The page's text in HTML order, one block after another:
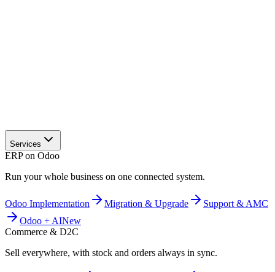
Services
ERP on Odoo
Run your whole business on one connected system.
Odoo Implementation Migration & Upgrade
Support & AMC
Odoo + AINew
Commerce & D2C
Sell everywhere, with stock and orders always in sync.